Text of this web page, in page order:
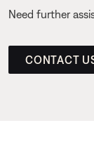
Need further
CONTACT